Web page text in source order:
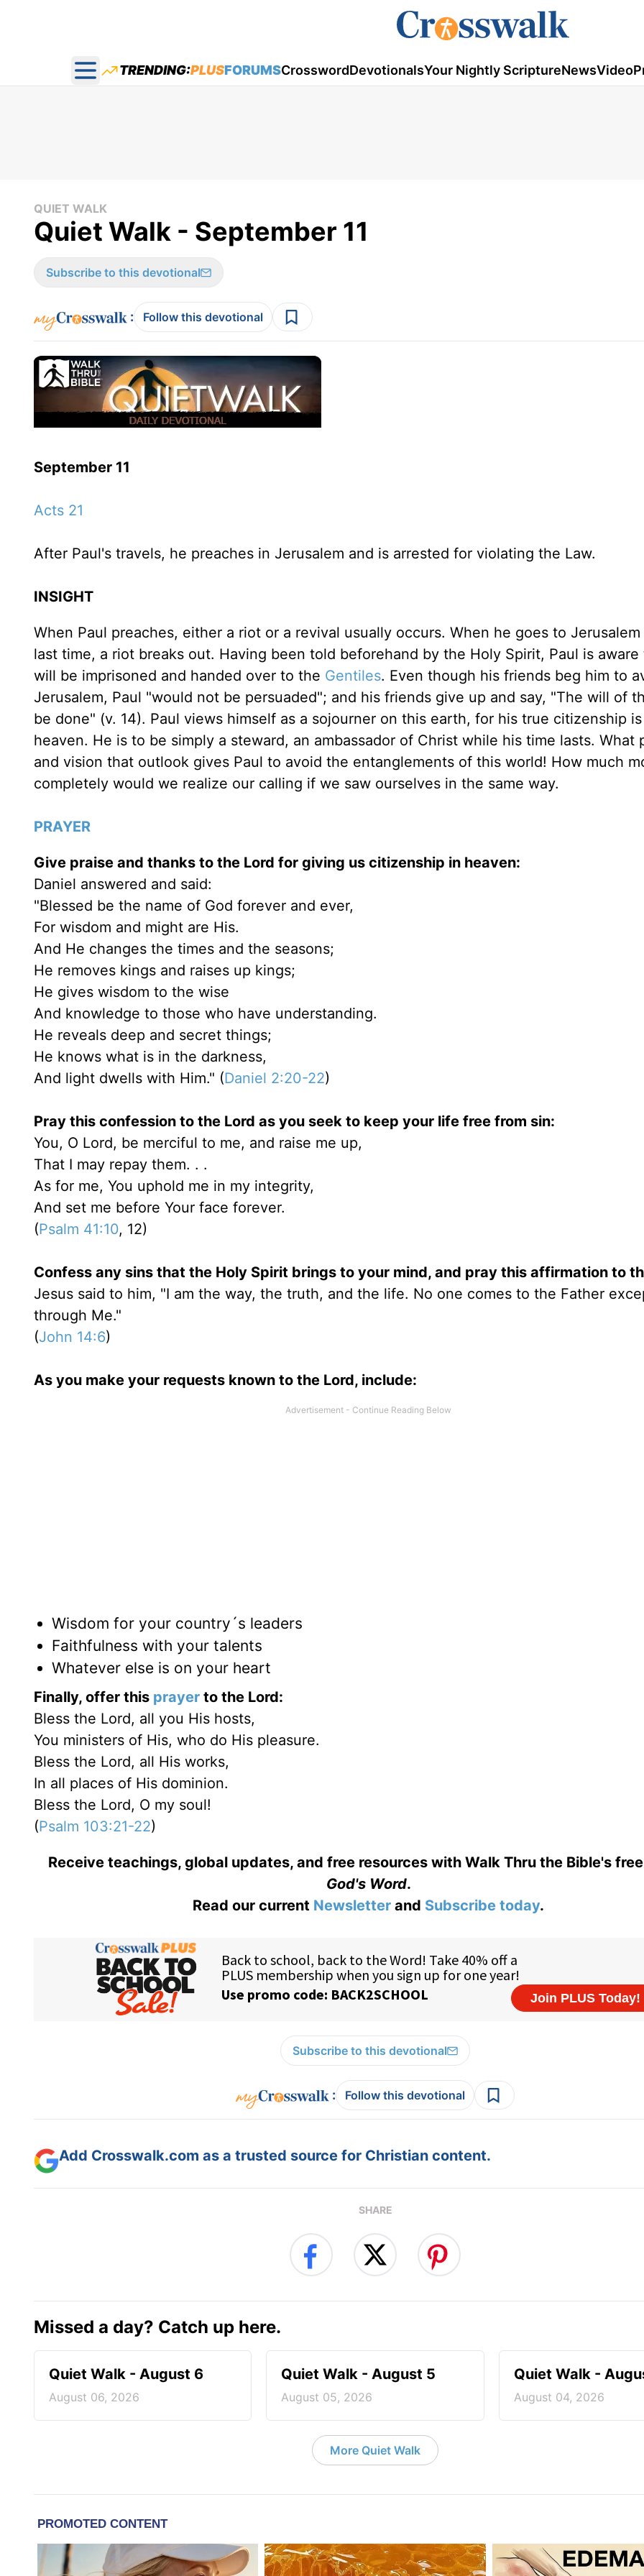
Open main menu
TRENDING:PLUSFORUMSCrosswordDevotionalsYour Nightly ScriptureNewsVideo
QUIET WALK
Quiet Walk - September 11
Subscribe to this devotional
: Follow this devotional
September 11
Acts 21
After Paul's travels, he preaches in Jerusalem and is arrested for violating the Law.
INSIGHT
When Paul preaches, either a riot or a revival usually occurs. When he goes to
last time, a riot breaks out. Having been told beforehand by the Holy Spirit, Paul is aware
will be imprisoned and handed over to the Gentiles. Even though his friends beg him to
Jerusalem, Paul "would not be persuaded"; and his friends give up and say, "The will of
be done" (v. 14). Paul views himself as a sojourner on this earth, for his true citizenship
heaven. He is to be simply a steward, an ambassador of Christ while his time lasts. What
and vision that outlook gives Paul to avoid the entanglements of this world! How much
completely would we realize our calling if we saw ourselves in the same way.
PRAYER
Give praise and thanks to the Lord for giving us citizenship in heaven:
Daniel answered and said:
"Blessed be the name of God forever and ever,
For wisdom and might are His.
And He changes the times and the seasons;
He removes kings and raises up kings;
He gives wisdom to the wise
And knowledge to those who have understanding.
He reveals deep and secret things;
He knows what is in the darkness,
And light dwells with Him." (Daniel 2:20-22)
Pray this confession to the Lord as you seek to keep your life free from sin:
You, O Lord, be merciful to me, and raise me up,
That I may repay them. . .
As for me, You uphold me in my integrity,
And set me before Your face forever.
(Psalm 41:10, 12)
Confess any sins that the Holy Spirit brings to your mind, and pray this affirmation to
Jesus said to him, "I am the way, the truth, and the life. No one comes to the Father
through Me."
(John 14:6)
As you make your requests known to the Lord, include:
Wisdom for your country´s leaders
Faithfulness with your talents
Whatever else is on your heart
Finally, offer this prayer to the Lord:
Bless the Lord, all you His hosts,
You ministers of His, who do His pleasure.
Bless the Lord, all His works,
In all places of His dominion.
Bless the Lord, O my soul!
(Psalm 103:21-22)
Receive teachings, global updates, and free resources with Walk Thru the Bible's
God's Word.
Read our current Newsletter and Subscribe today.
Subscribe to this devotional
: Follow this devotional
Add Crosswalk.com as a trusted source for Christian content.
SHARE
Missed a day? Catch up here.
Quiet Walk - August 6
August 06, 2026
Quiet Walk - August 5
August 05, 2026
Quiet Walk -
August 04, 2026
More Quiet Walk